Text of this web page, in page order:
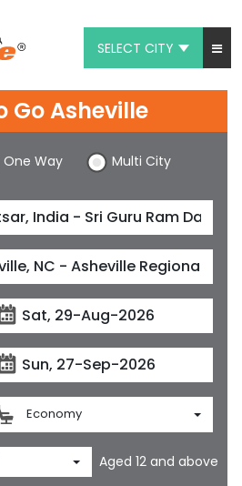
SELECT CITY
Go Asheville
One Way Multi City
Economy
Aged 12 and above